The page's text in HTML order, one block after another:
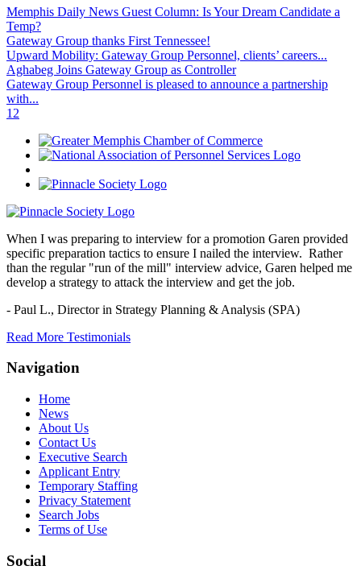
Memphis Daily News Guest Column: Is Your Dream Candidate a
Temp?
Gateway Group thanks First Tennessee!
Upward Mobility: Gateway Group Personnel, clients’ careers...
Aghabeg Joins Gateway Group as Controller
Gateway Group Personnel is pleased to announce a partnership
with...
1 2
When I was preparing to interview for a promotion Garen provided
specific preparation tactics to ensure I nailed the interview. Rather
than the regular "run of the mill" interview advice, Garen helped me
develop a strategy to attack the interview and get the job.
- Paul L., Director in Strategy Planning & Analysis (SPA)
Read More Testimonials
Navigation
Home
News
About Us
Contact Us
Executive Search
Applicant Entry
Temporary Staffing
Privacy Statement
Search Jobs
Terms of Use
Social